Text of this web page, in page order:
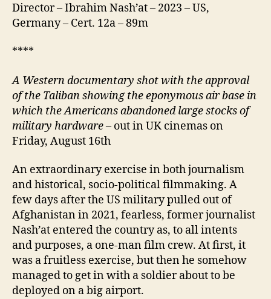
Director – Ibrahim Nash’at – 2023 – US,
Germany – Cert. 12a – 89m
****
A Western documentary shot with the approval
of the Taliban showing the eponymous air base in
which theAmericans abandoned large stocks of
military hardware– out in UK cinemas on
Friday, August 16th
An extraordinary exercise in both journalism
and historical, socio-political filmmaking. A
few days after the US military pulled out of
Afghanistan in 2021, fearless, former journalist
Nash’at entered the country as, to all intents
and purposes, a one-man film crew. At first, it
was a fruitless exercise, but then he somehow
managed to get in with a soldier about to be
deployed on a big airport.